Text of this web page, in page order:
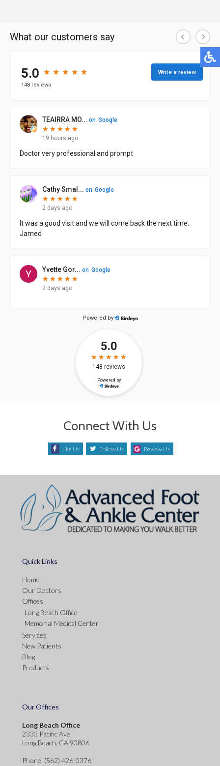
Connect With Us
Like Us Follow Us Review Us
Quick Links
Home
Our Doctors
Offices
Long Beach Office
Memorial Medical Center
Services
New Patients
Blog
Products
Our Offices
Long Beach Office
2333 Pacific Ave
Long Beach, CA 90806
Phone: (562) 426-0376